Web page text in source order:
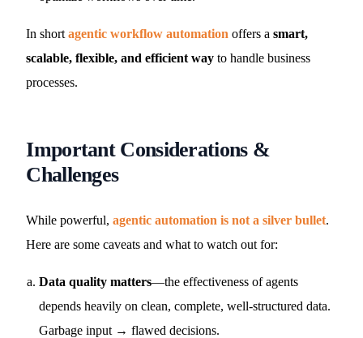
In shortagentic workflow automation offers asmart,
scalable, flexible, and efficient way to handle business
processes.
Important Considerations &
Challenges
While powerful,agentic automation is not a silver bullet.
Here are some caveats and what to watch out for:
Data quality matters—the effectiveness of agents
depends heavily on clean, complete, well-structured data.
Garbage input → flawed decisions.